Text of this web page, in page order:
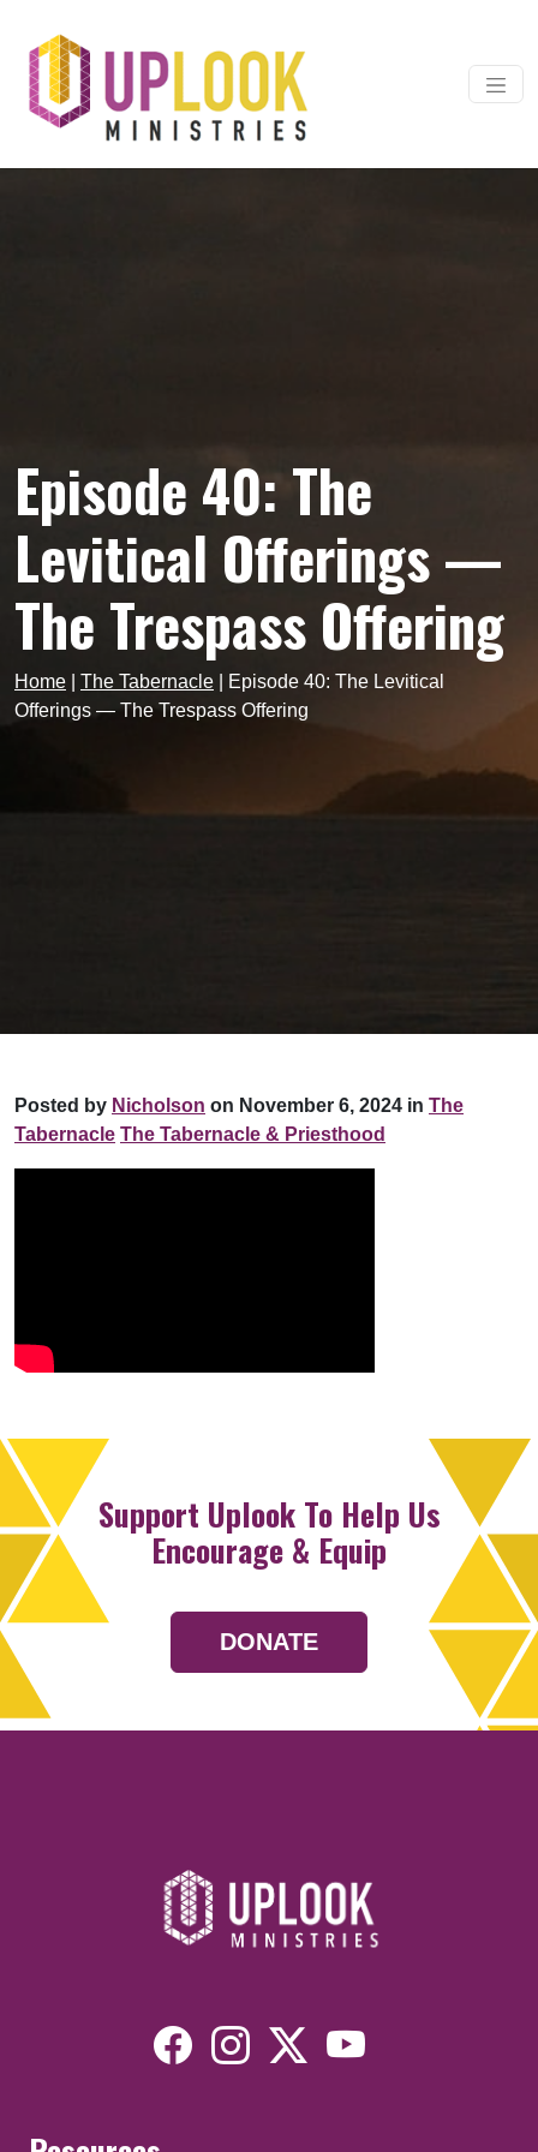
Main Navigation
Episode 40: The
Levitical Offerings —
The Trespass Offering
Home The Tabernacle
Episode 40: The Levitical
Offerings — The Trespass Offering
Posted by Nicholson on November 6, 2024 in The
Tabernacle The Tabernacle & Priesthood
Support Uplook To Help Us
Encourage & Equip
DONATE